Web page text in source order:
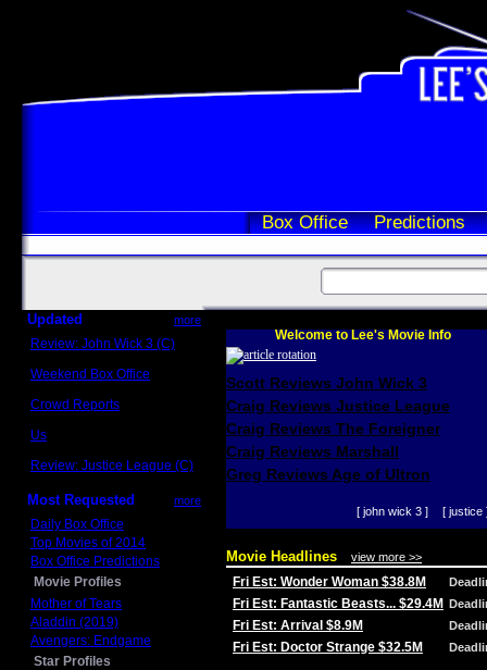
Box Office Predictions
Updated more
Review: John Wick 3 (C)
Weekend Box Office
Crowd Reports
Us
Review: Justice League (C)
Most Requested more
Daily Box Office
Top Movies of 2014
Box Office Predictions
Movie Profiles
Mother of Tears
Aladdin (2019)
Avengers: Endgame
Star Profiles
Welcome to Lee's Movie Info
Scott Reviews John Wick 3
Craig Reviews Justice League
Craig Reviews The Foreigner
Craig Reviews Marshall
Greg Reviews Age of Ultron
[ john wick 3 ] [ justice
Movie Headlines view more >>
Fri Est: Wonder Woman $38.8M
Fri Est: Fantastic Beasts... $29.4M
Fri Est: Arrival $8.9M
Fri Est: Doctor Strange $32.5M